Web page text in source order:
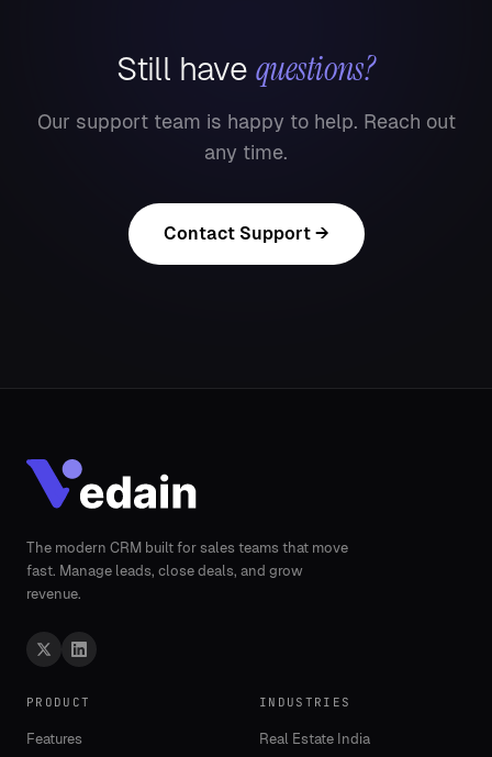
Still have questions?
Our support team is happy to help. Reach out
any time.
Contact Support →
The modern CRM built for sales teams that move
fast. Manage leads, close deals, and grow
revenue.
PRODUCT
Features
INDUSTRIES
Real Estate India